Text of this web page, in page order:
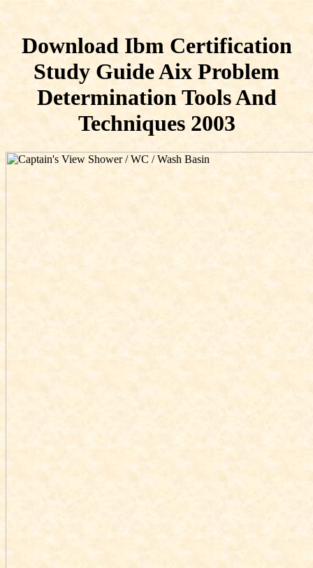
Download Ibm Certification
Study Guide Aix Problem
Determination Tools And
Techniques 2003